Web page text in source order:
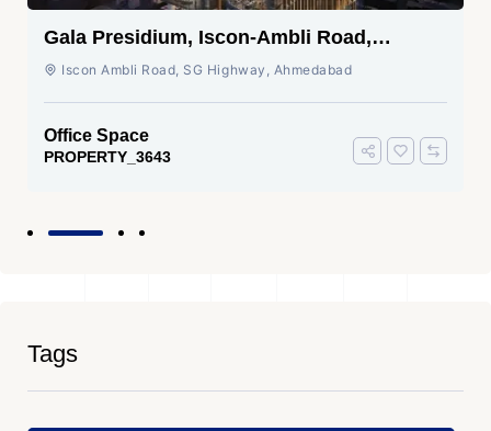
Gala Presidium, Iscon-Ambli Road,
Ahmedabad
Iscon Ambli Road, SG Highway, Ahmedabad
Office Space
PROPERTY_3643
Tags